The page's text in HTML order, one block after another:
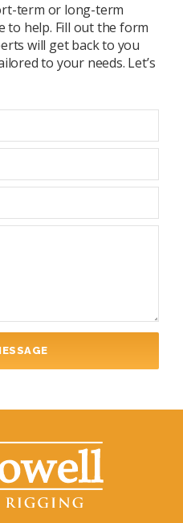
term or long-term
to help. Fill out the form
will get back to you
to your needs. Let’s